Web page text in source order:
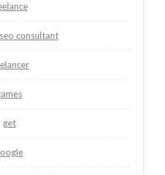
consultant
get